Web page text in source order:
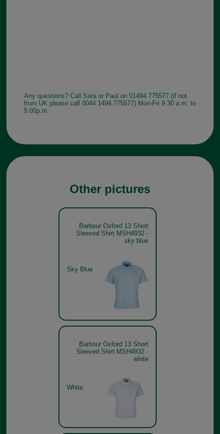
Any questions? Call Sara or Paul on 01494 775577 (if not
from UK please call 0044 1494 775577) Mon-Fri 9.30 a.m. to
5.00p.m.
Other pictures
Barbour Oxford 13 Short
Sleeved Shirt MSH4932 -
sky blue
Sky Blue
Barbour Oxford 13 Short
Sleeved Shirt MSH4932 -
white
White